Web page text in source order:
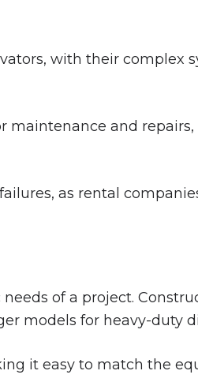
with their complex
maintenance and
as rental
of a project.
models for heavy-duty
it easy to match the